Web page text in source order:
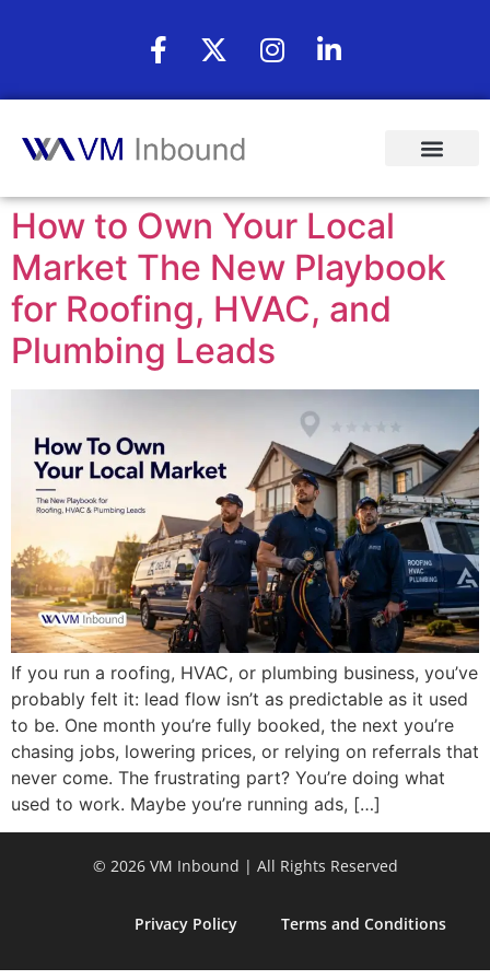
How to Own Your Local
Market The New Playbook
for Roofing, HVAC, and
Plumbing Leads
If you run a roofing, HVAC, or plumbing business, you’ve
probably felt it: lead flow isn’t as predictable as it used
to be. One month you’re fully booked, the next you’re
chasing jobs, lowering prices, or relying on referrals that
never come. The frustrating part? You’re doing what
used to work. Maybe you’re running ads, […]
© 2026 VM Inbound | All Rights Reserved
Privacy Policy Terms and Conditions